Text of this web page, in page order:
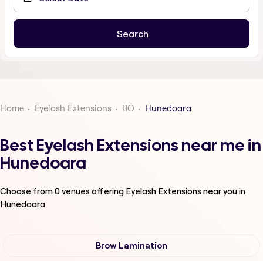
Home Eyelash Extensions RO Hunedoara
Best Eyelash Extensions near me in
Hunedoara
Choose from0venues offering Eyelash Extensionsnear you in
Hunedoara
Brow Lamination